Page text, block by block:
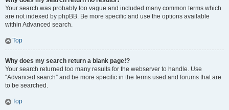
Your search was probably too vague and included many common terms which
are not indexed by phpBB. Be more specific and use the options available
within Advanced search.
Top
Why does my search return a blank page!?
Your search returned too many results for the webserver to handle. Use
“Advanced search” and be more specific in the terms used and forums that are
to be searched.
Top